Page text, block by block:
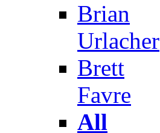
Brian
Urlacher
Brett
Favre
All